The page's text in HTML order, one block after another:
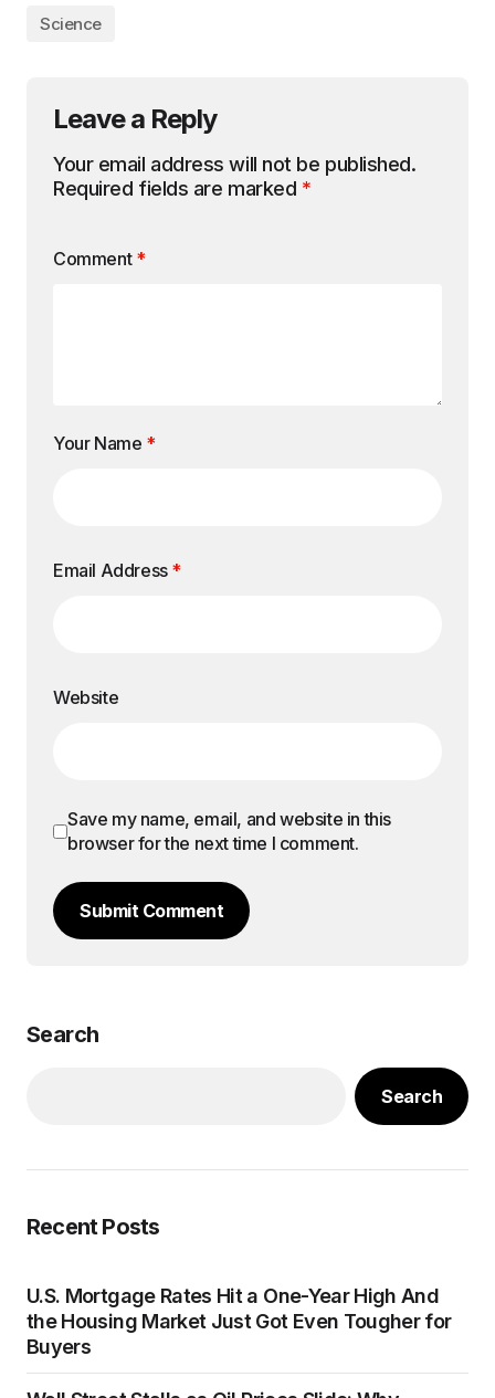
Science
Leave a Reply
Your email address will not be published.
Required fields are marked *
Comment *
Your Name *
Email Address *
Website
Save my name, email, and website in this
browser for the next time I comment.
Submit Comment
Search
Search
Recent Posts
U.S. Mortgage Rates Hit a One-Year High And
the Housing Market Just Got Even Tougher for
Buyers